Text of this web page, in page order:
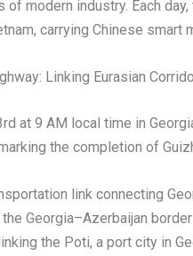
of modern industry. Each
, carrying Chinese smart
ay: Linking Eurasian
at 9 AM local time in
the completion of
link connecting
Georgia–Azerbaijan
the Poti, a port city in